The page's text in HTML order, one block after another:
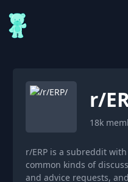
r/
18k
r/ERP is a subreddit
common kinds of
and advice requests,